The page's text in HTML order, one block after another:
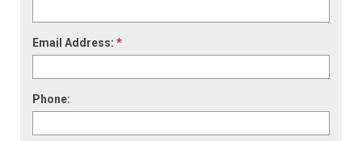
Email Address: *
Phone: